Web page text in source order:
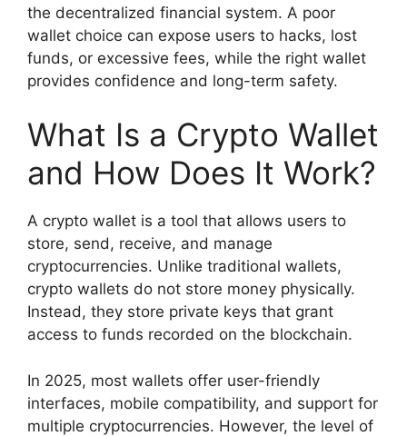
the decentralized financial system. A poor
wallet choice can expose users to hacks, lost
funds, or excessive fees, while the right wallet
provides confidence and long-term safety.
What Is a Crypto Wallet
and How Does It Work?
A crypto wallet is a tool that allows users to
store, send, receive, and manage
cryptocurrencies. Unlike traditional wallets,
crypto wallets do not store money physically.
Instead, they store private keys that grant
access to funds recorded on the blockchain.
In 2025, most wallets offer user-friendly
interfaces, mobile compatibility, and support for
multiple cryptocurrencies. However, the level of